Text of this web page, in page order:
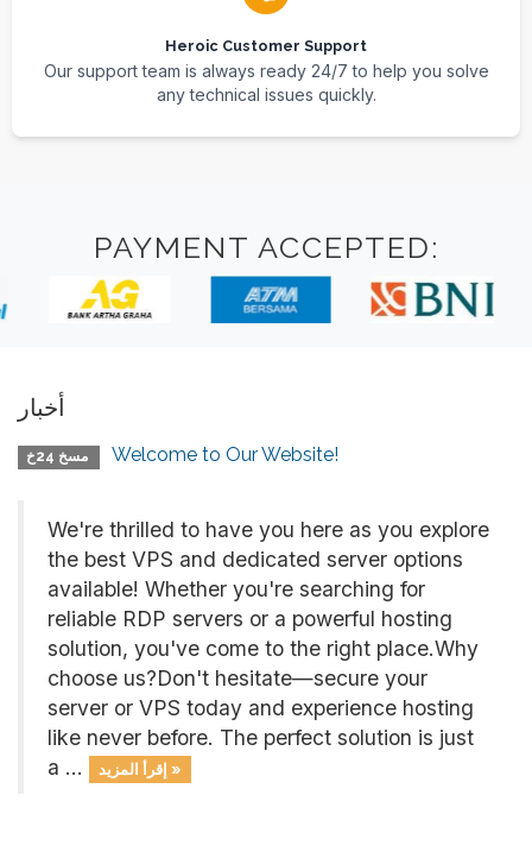
Heroic Customer Support
Our support team is always ready 24/7 to help you solve
any technical issues quickly.
PAYMENT ACCEPTED:
أخبار
Welcome to Our Website!
We're thrilled to have you here as you explore
the best VPS and dedicated server options
available! Whether you're searching for
reliable RDP servers or a powerful hosting
solution, you've come to the right place.Why
choose us?Don't hesitate—secure your
server or VPS today and experience hosting
like never before. The perfect solution is just
a ...
إقرأ المزيد »